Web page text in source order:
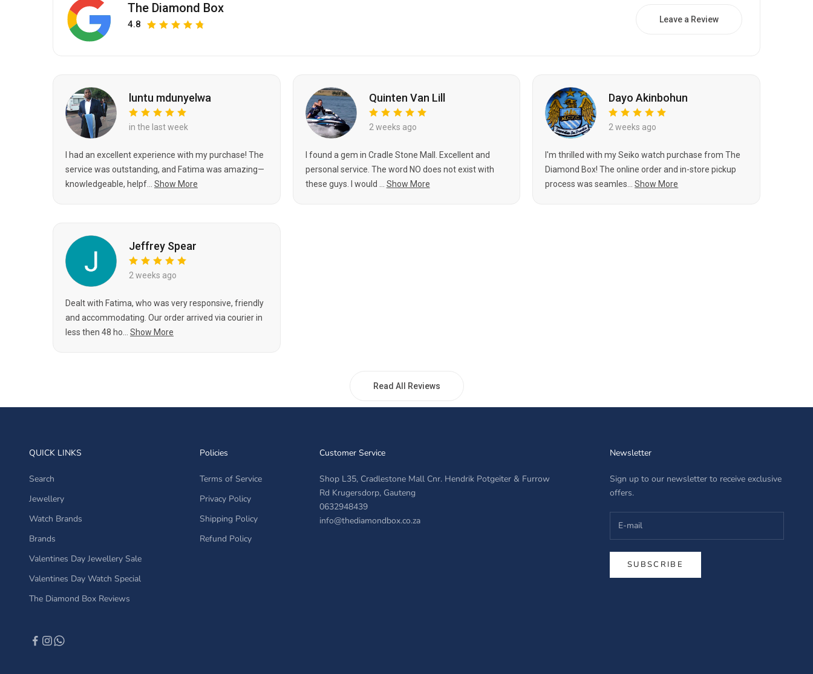
The Diamond Box
4.8 Leave a Review
luntu mdunyelwa
in the last week
I had an excellent experience with my purchase! The
service was outstanding, and Fatima was amazing—
knowledgeable, helpf...
Show More
Quinten Van Lill
2 weeks ago
I found a gem in Cradle Stone Mall. Excellent and
personal service. The word NO does not exist with
these guys. I would ...
Show More
Dayo Akinbohun
2 weeks ago
I'm thrilled with my Seiko watch purchase from The
Diamond Box! The online order and in-store pickup
process was seamles...
Show More
Jeffrey Spear
2 weeks ago
Dealt with Fatima, who was very responsive, friendly
and accommodating. Our order arrived via courier in
less then 48 ho...
Show More
Read All Reviews
QUICK LINKS
Search
Jewellery
Watch Brands
Brands
Valentines Day Jewellery Sale
Valentines Day Watch Special
The Diamond Box Reviews
Policies
Terms of Service
Privacy Policy
Shipping Policy
Refund Policy
Customer Service
Shop L35, Cradlestone Mall Cnr. Hendrik Potgeiter & Furrow
Rd Krugersdorp, Gauteng
0632948439
info@thediamondbox.co.za
Newsletter
Sign up to our newsletter to receive exclusive
offers.
SUBSCRIBE